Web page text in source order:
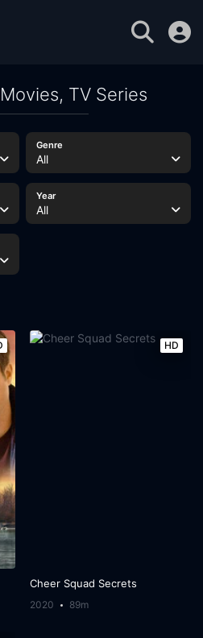
TV Series
Genre
All
Year
All
HD
Cheer Squad Secrets
2020 89m